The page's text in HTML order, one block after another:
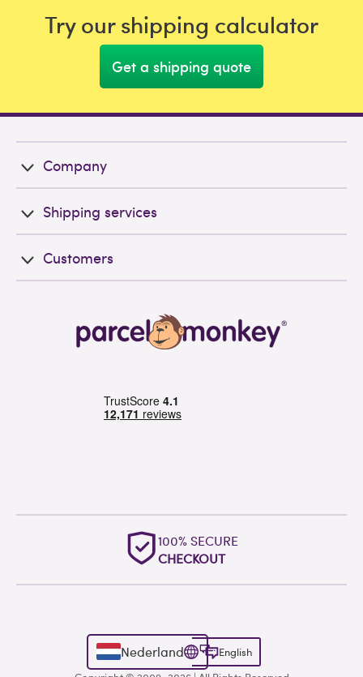
Try our shipping calculator
Get a shipping quote
Company
Shipping services
Customers
100% SECURE
CHECKOUT
Nederland
English